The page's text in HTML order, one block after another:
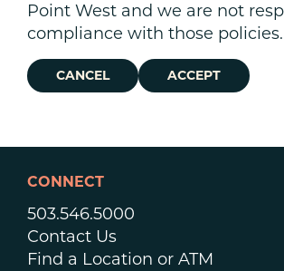
Point West and we are not
compliance with those policies.
CANCEL ACCEPT
CONNECT
503.546.5000
Contact Us
Find a Location or ATM